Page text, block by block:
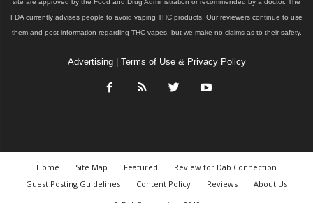
site are approved by the Food and Drug Administration or recommended by a doctor. The
FDA currently advises people to avoid vaping THC products. Our reviewers continue to use
them and post information regarding THC vapes, but we make no claims as to their safety.
Advertising| Terms of Use & Privacy Policy
Home Site Map Featured
Review for Dab Connection
Guest Posting Guidelines
Content Policy Reviews
About Us